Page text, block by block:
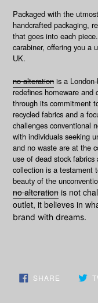
Packaged with the
handcrafted packaging,
that goes into each
carabiner, offering you a
UK.
no alteration is a
redefines homeware and
through its commitment
recycled fabrics and a
challenges conventional
with individuals seeking
and no waste are at the
use of dead stock
collection is a testament
beauty of the
no alteration is not
outlet, it believes in
brand with dreams.
SHARE SHARE